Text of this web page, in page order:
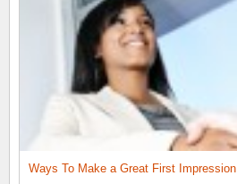
Ways To Make a Great First Impression